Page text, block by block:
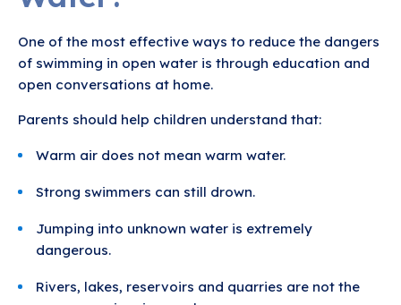
One of the most effective ways to reduce the dangers
of swimming in open water is through education and
open conversations at home.
Parents should help children understand that:
Warm air does not mean warm water.
Strong swimmers can still drown.
Jumping into unknown water is extremely
dangerous.
Rivers, lakes, reservoirs and quarries are not the